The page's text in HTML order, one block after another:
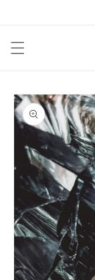
Skip to
product
information